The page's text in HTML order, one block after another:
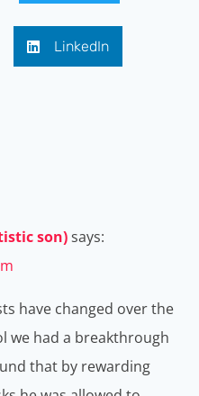
LinkedIn
son)says:
have changed over the
we had a breakthrough
that by rewarding